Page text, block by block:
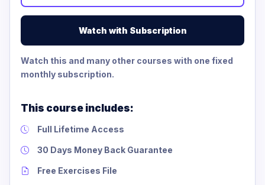
Watch with Subscription
Watch this and many other courses with one fixed
monthly subscription.
This course includes:
Full Lifetime Access
30 Days Money Back Guarantee
Free Exercises File